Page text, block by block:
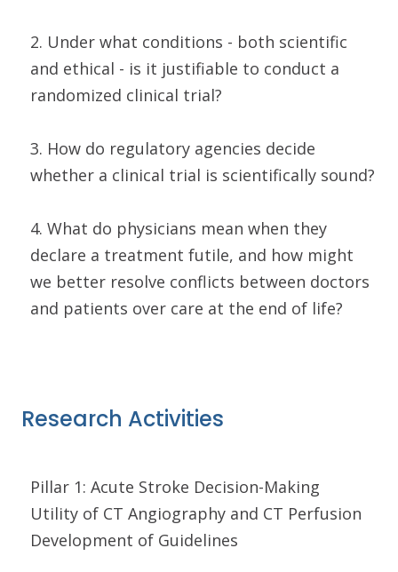
2. Under what conditions - both scientific
and ethical - is it justifiable to conduct a
randomized clinical trial?
3. How do regulatory agencies decide
whether a clinical trial is scientifically sound?
4. What do physicians mean when they
declare a treatment futile, and how might
we better resolve conflicts between doctors
and patients over care at the end of life?
Research Activities
Pillar 1: Acute Stroke Decision-Making
Utility of CT Angiography and CT Perfusion
Development of Guidelines